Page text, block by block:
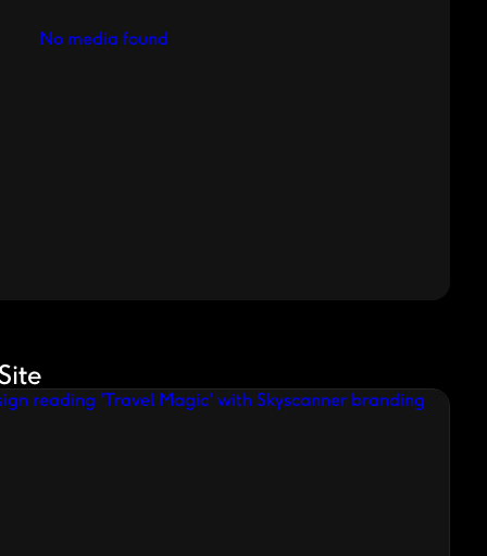
No media found